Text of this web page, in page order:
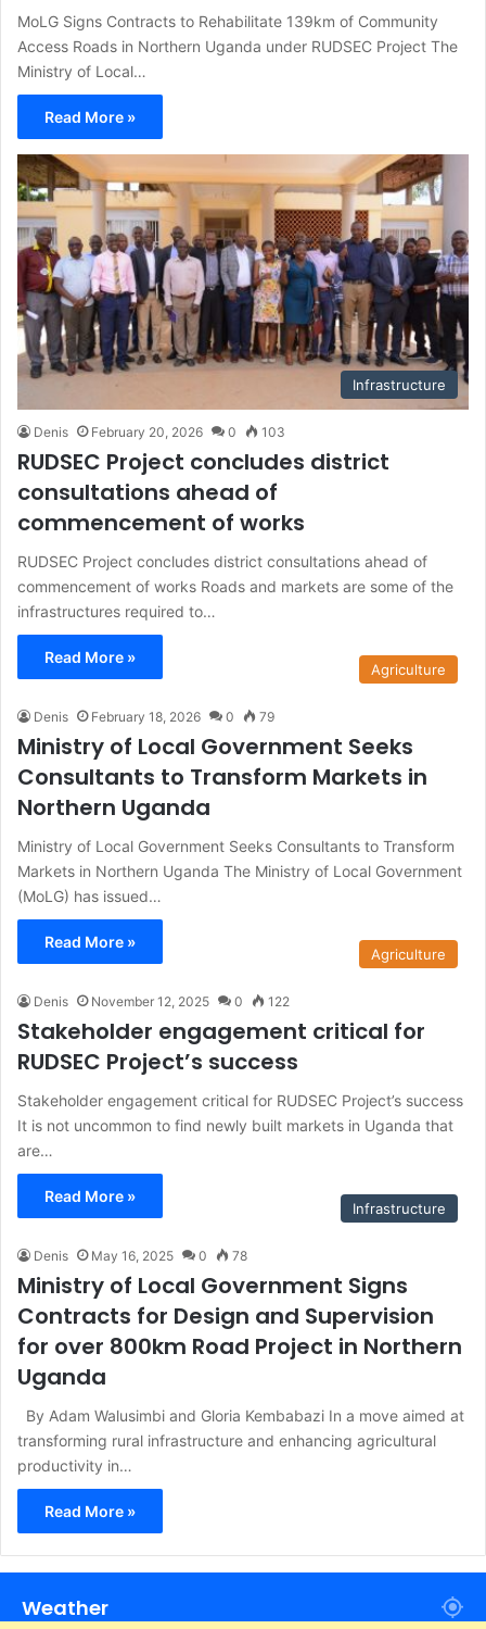
MoLG Signs Contracts to Rehabilitate 139km of Community
Access Roads in Northern Uganda under RUDSEC Project The
Ministry of Local…
Read More »
Infrastructure
Denis February 20, 2026 0 103
RUDSEC Project concludes district
consultations ahead of
commencement of works
RUDSEC Project concludes district consultations ahead of
commencement of works Roads and markets are some of the
infrastructures required to…
Read More »
Agriculture
Denis February 18, 2026 0 79
Ministry of Local Government Seeks
Consultants to Transform Markets in
Northern Uganda
Ministry of Local Government Seeks Consultants to Transform
Markets in Northern Uganda The Ministry of Local Government
(MoLG) has issued…
Read More »
Agriculture
Denis November 12, 2025 0 122
Stakeholder engagement critical for
RUDSEC Project’s success
Stakeholder engagement critical for RUDSEC Project’s success
It is not uncommon to find newly built markets in Uganda that
are…
Read More »
Infrastructure
Denis May 16, 2025 0 78
Ministry of Local Government Signs
Contracts for Design and Supervision
for over 800km Road Project in Northern
Uganda
By Adam Walusimbi and Gloria Kembabazi In a move aimed at
transforming rural infrastructure and enhancing agricultural
productivity in…
Read More »
Weather